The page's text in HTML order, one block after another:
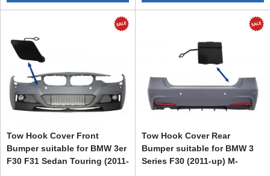
Tow Hook Cover Front
Bumper suitable for BMW 3er
F30 F31 Sedan Touring (2011-
Tow Hook Cover Rear
Bumper suitable for BMW 3
Series F30 (2011-up) M-